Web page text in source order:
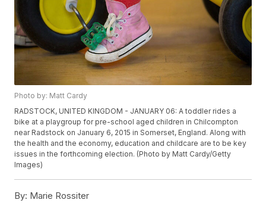
Photo by: Matt Cardy
RADSTOCK, UNITED KINGDOM - JANUARY 06: A toddler rides a
bike at a playgroup for pre-school aged children in Chilcompton
near Radstock on January 6, 2015 in Somerset, England. Along with
the health and the economy, education and childcare are to be key
issues in the forthcoming election. (Photo by Matt Cardy/Getty
Images)
By: Marie Rossiter